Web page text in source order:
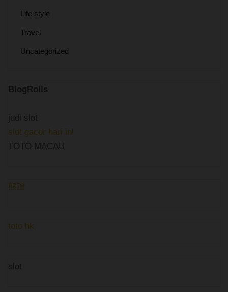
Life style
Travel
Uncategorized
BlogRolls
judi slot
slot gacor hari ini
TOTO MACAU
熊證
toto hk
slot